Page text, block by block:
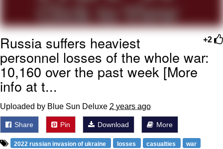
+2
Russia suffers heaviest
personnel losses of the whole war:
10,160 over the past week [More
info at t...
Uploaded by Blue Sun Deluxe 2 years ago
Share Pin Download More
2022 russian invasion of ukraine losses casualties war